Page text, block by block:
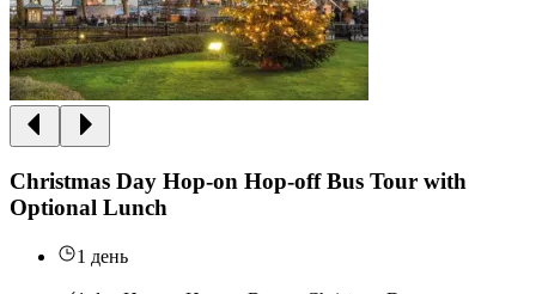
Christmas Day Hop-on Hop-off Bus Tour with
Optional Lunch
1 день